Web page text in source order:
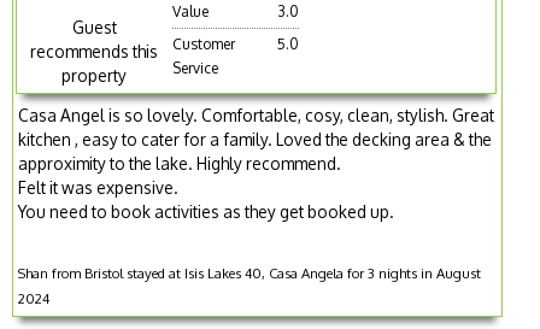
Guest
recommends this
property
Value
3.0
Customer
Service
5.0
Casa Angel is so lovely. Comfortable, cosy, clean, stylish. Great
kitchen , easy to cater for a family. Loved the decking area & the
approximity to the lake. Highly recommend.
Felt it was expensive.
You need to book activities as they get booked up.
Shan from Bristol stayed at Isis Lakes 40, Casa Angela for 3 nights in August
2024